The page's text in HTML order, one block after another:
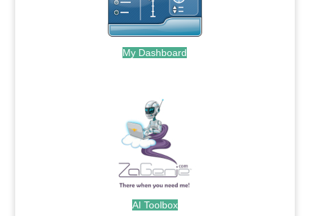
My Dashboard
AI Toolbox